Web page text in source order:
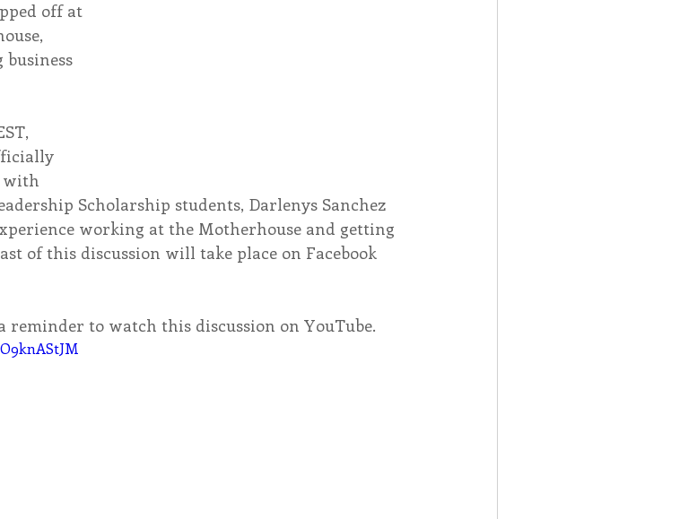
off at
with
Scholarship students, Darlenys Sanchez
working at the Motherhouse and getting
of this discussion will take place on Facebook
reminder to watch this discussion on YouTube.